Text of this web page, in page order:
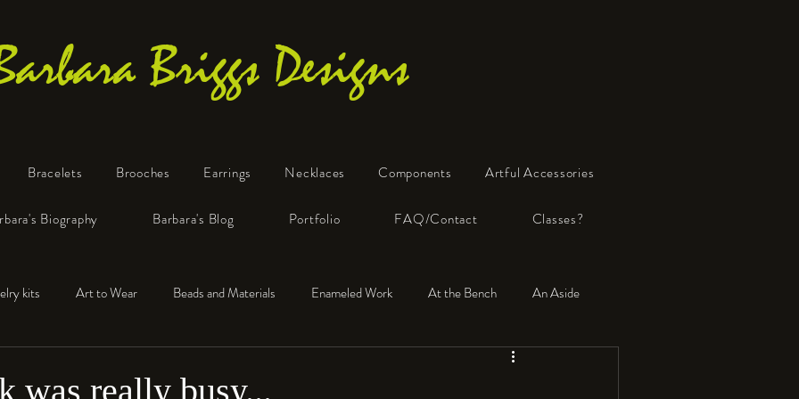
Briggs Designs
Bracelets Brooches Earrings Necklaces Components Artful Accessories
Biography Barbara's Blog Portfolio FAQ/Contact Classes?
kits Art to Wear Beads and Materials Enameled Work At the Bench An Aside
was really busy...